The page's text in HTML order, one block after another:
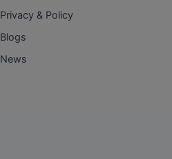
Privacy & Policy
Blogs
News